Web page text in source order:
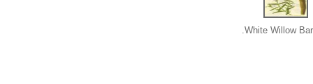
White Willow